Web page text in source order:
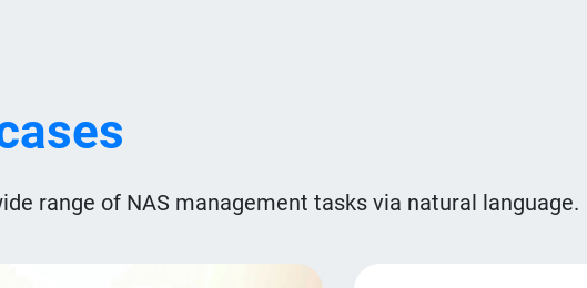
range of NAS management tasks via natural language.